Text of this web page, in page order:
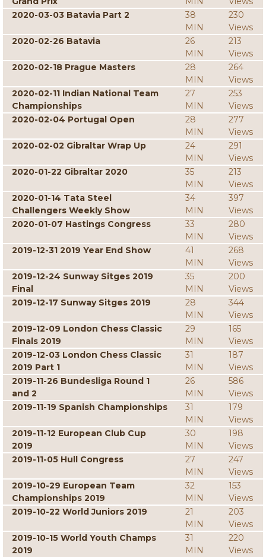
2020-03-03 Batavia Part 2
38
MIN
230
Views
2020-02-26 Batavia
26
MIN
213
Views
2020-02-18 Prague Masters
28
MIN
264
Views
2020-02-11 Indian National Team
Championships
27
MIN
253
Views
2020-02-04 Portugal Open
28
MIN
277
Views
2020-02-02 Gibraltar Wrap Up
24
MIN
291
Views
2020-01-22 Gibraltar 2020
35
MIN
213
Views
2020-01-14 Tata Steel
Challengers Weekly Show
34
MIN
397
Views
2020-01-07 Hastings Congress
33
MIN
280
Views
2019-12-31 2019 Year End Show
41
MIN
268
Views
2019-12-24 Sunway Sitges 2019
Final
35
MIN
200
Views
2019-12-17 Sunway Sitges 2019
28
MIN
344
Views
2019-12-09 London Chess Classic
Finals 2019
29
MIN
165
Views
2019-12-03 London Chess Classic
2019 Part 1
31
MIN
187
Views
2019-11-26 Bundesliga Round 1
and 2
26
MIN
586
Views
2019-11-19 Spanish Championships
31
MIN
179
Views
2019-11-12 European Club Cup
2019
30
MIN
198
Views
2019-11-05 Hull Congress
27
MIN
247
Views
2019-10-29 European Team
Championships 2019
32
MIN
153
Views
2019-10-22 World Juniors 2019
21
MIN
203
Views
2019-10-15 World Youth Champs
2019
31
MIN
220
Views